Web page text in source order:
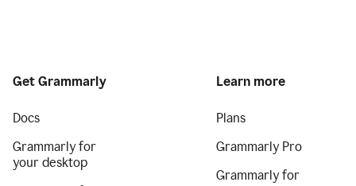
Get Grammarly
Docs
Grammarly for
your desktop
Learn more
Plans
Grammarly Pro
Grammarly for